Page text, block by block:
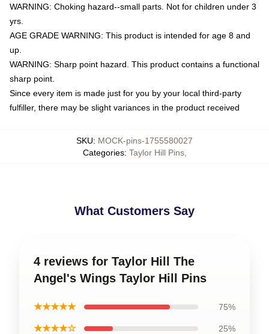
WARNING: Choking hazard--small parts. Not for children under 3
yrs.
AGE GRADE WARNING: This product is intended for age 8 and
up.
WARNING: Sharp point hazard. This product contains a functional
sharp point.
Since every item is made just for you by your local third-party
fulfiller, there may be slight variances in the product received
SKU: MOCK-pins-1755580027
Categories: Taylor Hill Pins,
What Customers Say
4 reviews for Taylor Hill The
Angel's Wings Taylor Hill Pins
★★★★★ 75%
★★★★☆ 25%